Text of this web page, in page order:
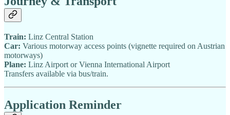
Train: Linz Central Station
Car: Various motorway access points (vignette required on Austrian
motorways)
Plane: Linz Airport or Vienna International Airport
Transfers available via bus/train.
Application Reminder